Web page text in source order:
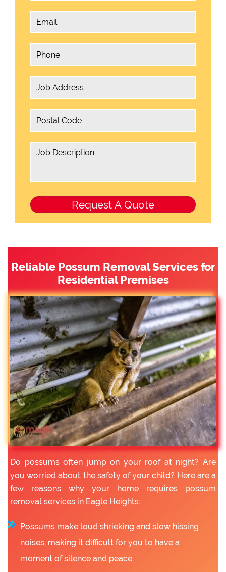
Reliable Possum Removal Services for
Residential Premises
Do possums often jump on your roof at night? Are
you worried about the safety of your child? Here are a
few reasons why your home requires possum
removal services in Eagle Heights:
Possums make loud shrieking and slow hissing
noises, making it difficult for you to have a
moment of silence and peace.